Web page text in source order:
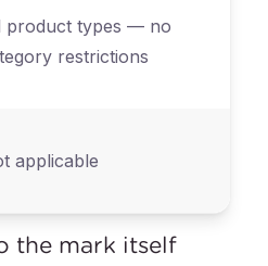
product types — no
restrictions
applicable
the mark itself